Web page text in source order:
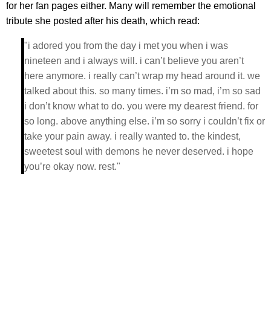
for her fan pages either. Many will remember the emotional
tribute she posted after his death, which read:
"i adored you from the day i met you when i was
nineteen and i always will. i can’t believe you aren’t
here anymore. i really can’t wrap my head around it. we
talked about this. so many times. i’m so mad, i’m so sad
i don’t know what to do. you were my dearest friend. for
so long. above anything else. i’m so sorry i couldn’t fix or
take your pain away. i really wanted to. the kindest,
sweetest soul with demons he never deserved. i hope
you’re okay now. rest."